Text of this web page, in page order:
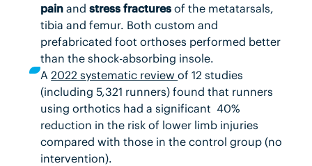
pain andstress fracturesof the metatarsals,
tibia and femur. Both custom and
prefabricated foot orthoses performed better
than the shock-absorbing insole.
A2022 systematic reviewof 12 studies
(including 5,321 runners) found that runners
using orthotics had a significant 40%
reduction in the risk of lower limb injuries
compared with those in the control group (no
intervention).